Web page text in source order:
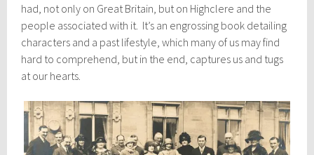
had, not only on Great Britain, but on Highclere and the
people associated with it. It’s an engrossing book detailing
characters and a past lifestyle, which many of us may find
hard to comprehend, but in the end, captures us and tugs
at our hearts.